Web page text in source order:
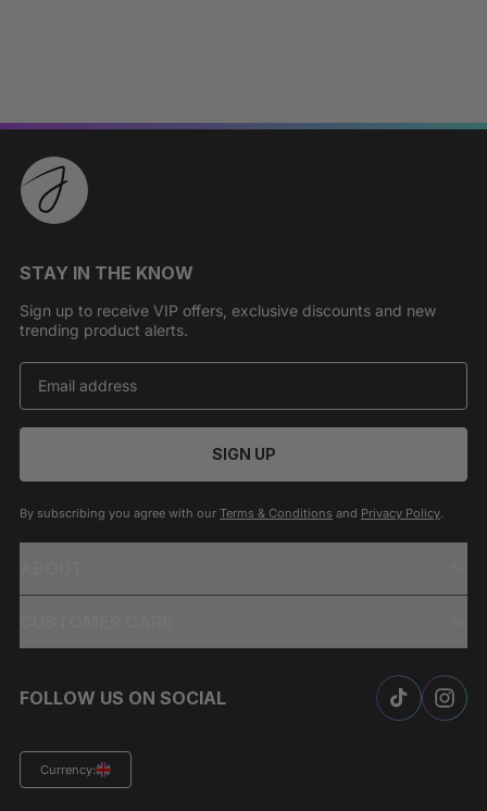
STAY IN THE KNOW
Sign up to receive VIP offers, exclusive discounts and new
trending product alerts.
SIGN UP
By subscribing you agree with our Terms & Conditions and Privacy Policy
FOLLOW US ON SOCIAL
Currency: